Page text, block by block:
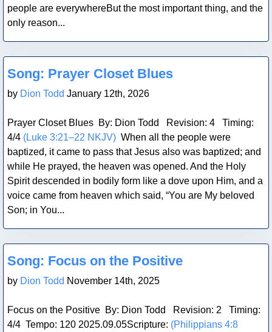
people are everywhereBut the most important thing, and the
only reason...
Blog Post
Song: Prayer Closet Blues
by Dion Todd January 12th, 2026
Prayer Closet Blues By: Dion Todd Revision: 4 Timing:
4/4 (Luke 3:21–22 NKJV)When all the people were
baptized, it came to pass that Jesus also was baptized; and
while He prayed, the heaven was opened. And the Holy
Spirit descended in bodily form like a dove upon Him, and a
voice came from heaven which said, “You are My beloved
Son; in You...
Blog Post
Song: Focus on the Positive
by Dion Todd November 14th, 2025
Focus on the Positive By: Dion Todd Revision: 2 Timing:
4/4 Tempo: 120 2025.09.05Scripture: (Philippians 4:8